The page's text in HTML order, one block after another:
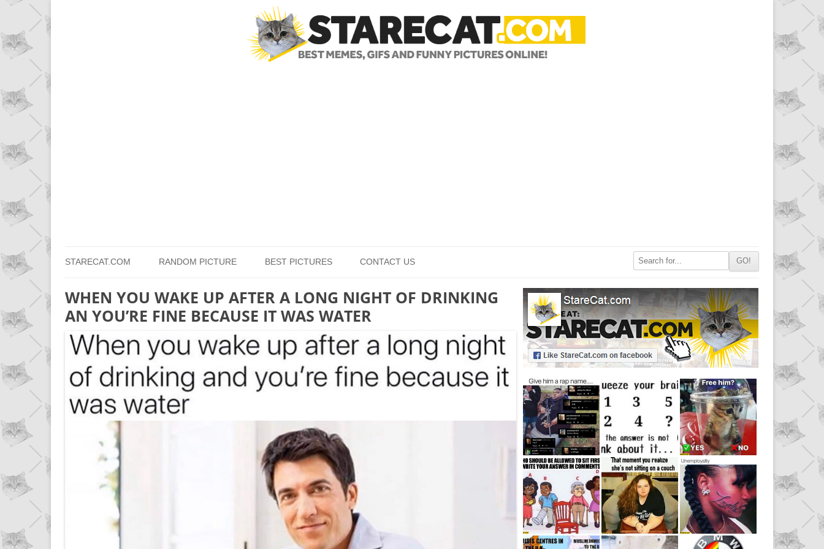
STARECAT.COM RANDOM PICTURE BEST PICTURES CONTACT US
WHEN YOU WAKE UP AFTER A LONG NIGHT OF DRINKING
AN YOU’RE FINE BECAUSE IT WAS WATER